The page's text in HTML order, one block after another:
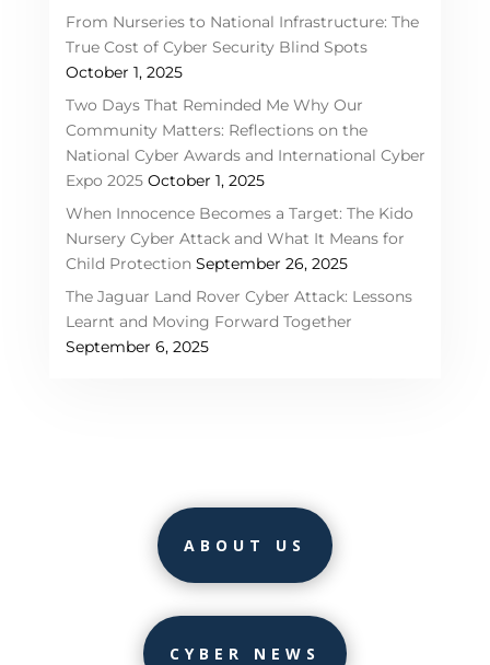
From Nurseries to National Infrastructure: The
True Cost of Cyber Security Blind Spots
October 1, 2025
Two Days That Reminded Me Why Our
Community Matters: Reflections on the
National Cyber Awards and International Cyber
Expo 2025 October 1, 2025
When Innocence Becomes a Target: The Kido
Nursery Cyber Attack and What It Means for
Child Protection September 26, 2025
The Jaguar Land Rover Cyber Attack: Lessons
Learnt and Moving Forward Together
September 6, 2025
ABOUT US
CYBER NEWS